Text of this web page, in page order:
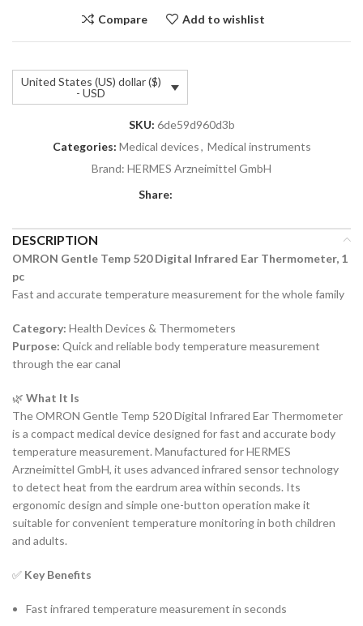
Compare Add to wishlist
United States (US) dollar ($)
- USD
SKU: 6de59d960d3b
Categories: Medical devices, Medical instruments
Brand: HERMES Arzneimittel GmbH
Share:
DESCRIPTION
OMRON Gentle Temp 520 Digital Infrared Ear Thermometer, 1
pc
Fast and accurate temperature measurement for the whole family
Category: Health Devices & Thermometers
Purpose: Quick and reliable body temperature measurement
through the ear canal
🌿 What It Is
The OMRON Gentle Temp 520 Digital Infrared Ear Thermometer
is a compact medical device designed for fast and accurate body
temperature measurement. Manufactured for HERMES
Arzneimittel GmbH, it uses advanced infrared sensor technology
to detect heat from the eardrum area within seconds. Its
ergonomic design and simple one-button operation make it
suitable for convenient temperature monitoring in both children
and adults.
✅ Key Benefits
Fast infrared temperature measurement in seconds